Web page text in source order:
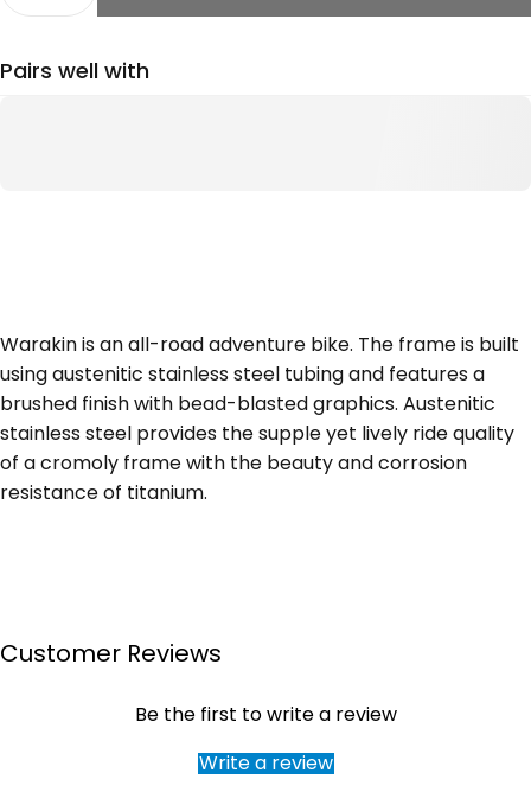
Pairs well with
Warakin is an all-road adventure bike. The frame is built
using austenitic stainless steel tubing and features a
brushed finish with bead-blasted graphics. Austenitic
stainless steel provides the supple yet lively ride quality
of a cromoly frame with the beauty and corrosion
resistance of titanium.
Customer Reviews
Be the first to write a review
Write a review